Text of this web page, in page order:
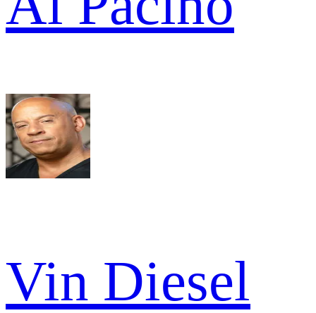
Vin Diesel